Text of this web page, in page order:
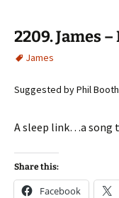
2209. James
James
Suggested by Phil
A sleep link…a song
Share this:
Facebook